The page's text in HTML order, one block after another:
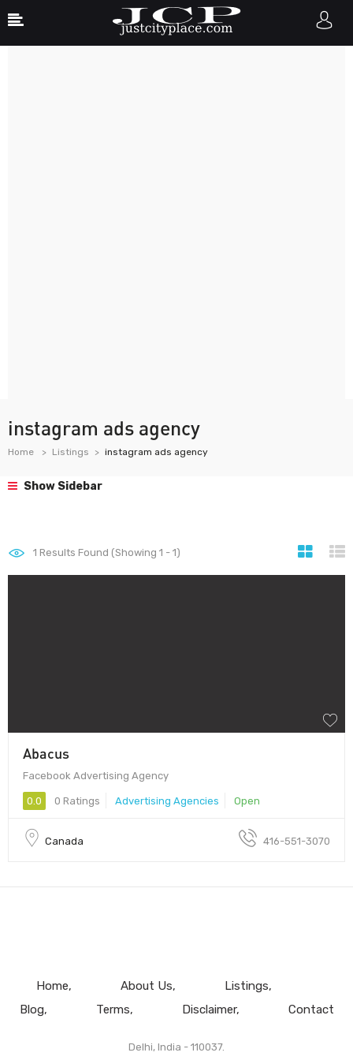
instagram ads agency
Home Listings instagram ads agency
Show Sidebar
1 Results Found (Showing 1 - 1)
Abacus
Facebook Advertising Agency
0.0 0 Ratings Advertising Agencies Open
Canada 416-551-3070
Home About Us
Listings
Blog
Terms Disclaimer Contact
Delhi, India - 110037.